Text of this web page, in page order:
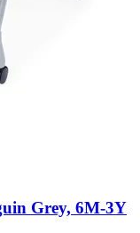
Grey, 6M-3Y